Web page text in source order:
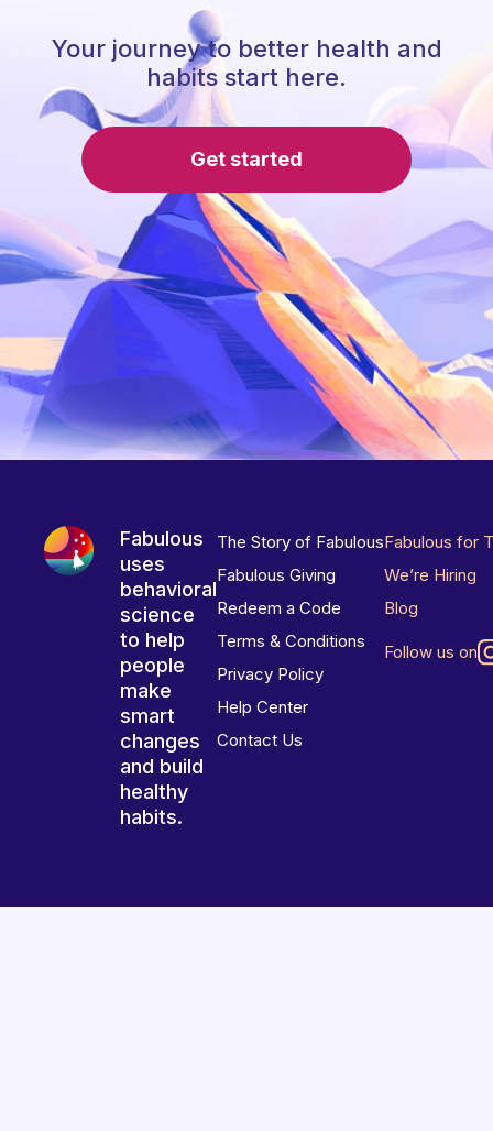
Your journey to better health and
habits start here.
Get started
Fabulous
uses
behavioral
science
to help
people
make
smart
changes
and build
healthy
habits.
The Story of Fabulous
Fabulous Giving
Redeem a Code
Terms & Conditions
Privacy Policy
Help Center
Contact Us
Fabulous for
We’re Hiring
Blog
Follow us on